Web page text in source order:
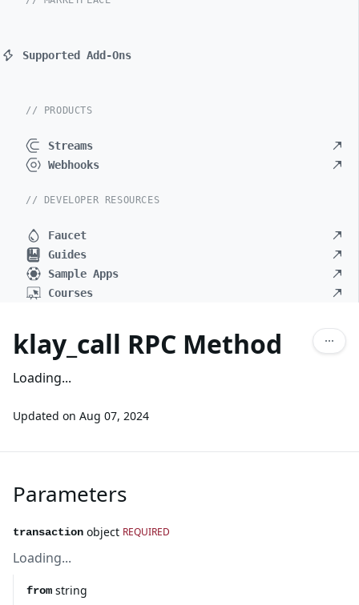
Supported Add-Ons
// PRODUCTS
Streams
Webhooks
// DEVELOPER RESOURCES
Faucet
Guides
Sample Apps
Courses
klay_call RPC Method
Loading...
Updated on Aug 07, 2024
Parameters
transaction object REQUIRED
Loading...
from string